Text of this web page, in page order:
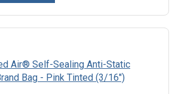
Air® Self-Sealing Anti-Static
Bag - Pink Tinted (3/16")